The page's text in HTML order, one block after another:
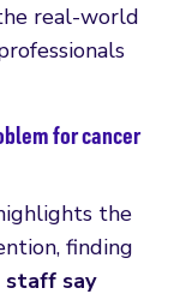
real-world
for cancer
the
finding
staff say